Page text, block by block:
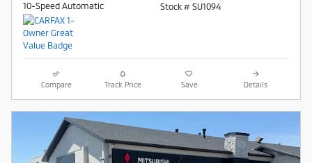
10-Speed Automatic
Stock # SU1094
Compare Track Price Save Details